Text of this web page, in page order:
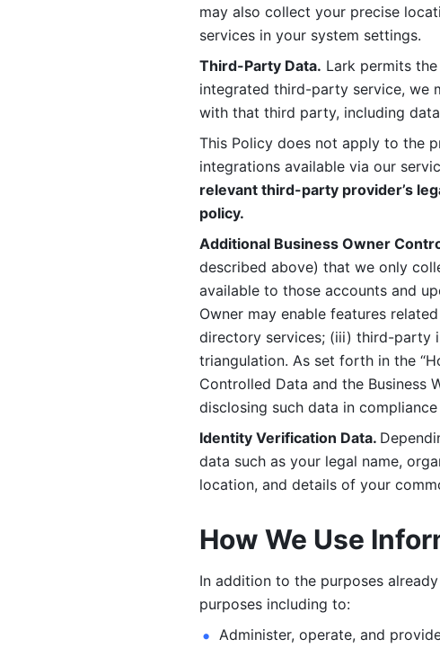
may also collect your precise
services in your system settings.
Third-Party Data. Lark permits
integrated third-party service, we
with that third party, including
This Policy does not apply to the
integrations available via our
relevant third-party provider’s
policy.
Additional Business Owner
described above) that we only
available to those accounts and
Owner may enable features
directory services; (iii) third-party
triangulation. As set forth in the
Controlled Data and the
disclosing such data in
Identity Verification Data.
data such as your legal name,
location, and details of your
How We Use
In addition to the purposes
purposes including to:
Administer, operate, and